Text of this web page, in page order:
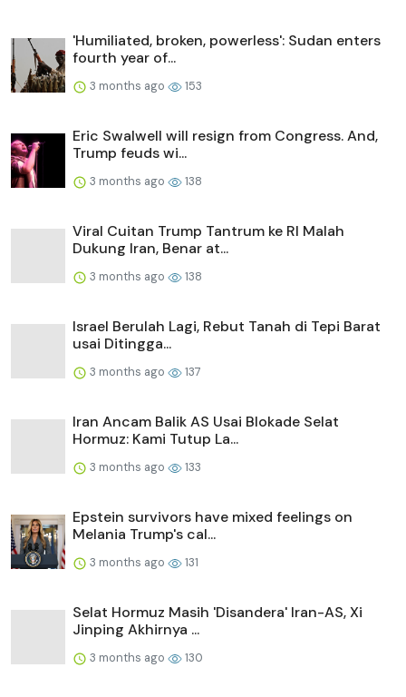
'Humiliated, broken, powerless': Sudan enters
fourth year of...
3 months ago 153
Eric Swalwell will resign from Congress. And,
Trump feuds wi...
3 months ago 138
Viral Cuitan Trump Tantrum ke RI Malah
Dukung Iran, Benar at...
3 months ago 138
Israel Berulah Lagi, Rebut Tanah di Tepi Barat
usai Ditingga...
3 months ago 137
Iran Ancam Balik AS Usai Blokade Selat
Hormuz: Kami Tutup La...
3 months ago 133
Epstein survivors have mixed feelings on
Melania Trump's cal...
3 months ago 131
Selat Hormuz Masih 'Disandera' Iran-AS, Xi
Jinping Akhirnya ...
3 months ago 130